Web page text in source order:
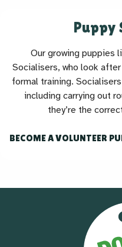
Puppy
Our growing puppies
Socialisers, who look
formal training.
including carrying out
they’re the
BECOME A VOLUNTEER